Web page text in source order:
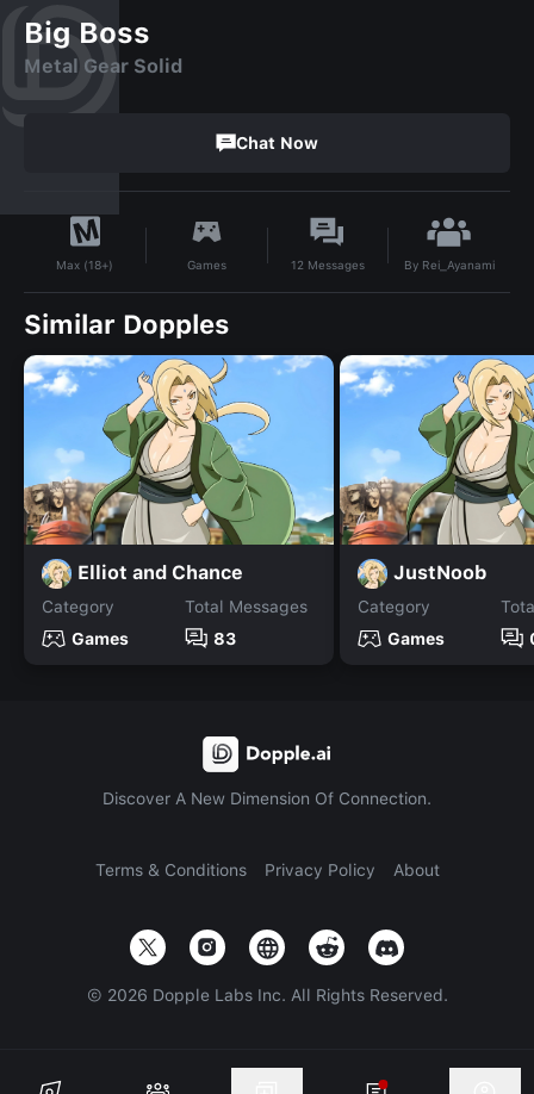
Big Boss
Metal Gear Solid
Chat Now
Max (18+) Games 12 Messages By Rei_Ayanami
Similar Dopples
Elliot and Chance
Category
Games
Total Messages
83
JustNoob
Category
Games
Discover A New Dimension Of Connection.
Terms & Conditions Privacy Policy About
© 2026 Dopple Labs Inc. All Rights Reserved.